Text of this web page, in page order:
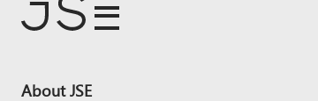
Footer
About JSE